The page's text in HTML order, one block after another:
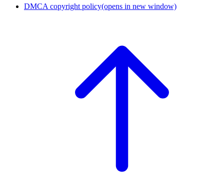
DMCA copyright policy(opens in new window)